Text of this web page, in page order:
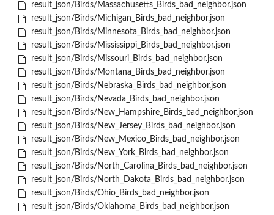
result_json/Birds/Massachusetts_Birds_bad_neighbor.json
result_json/Birds/Michigan_Birds_bad_neighbor.json
result_json/Birds/Minnesota_Birds_bad_neighbor.json
result_json/Birds/Mississippi_Birds_bad_neighbor.json
result_json/Birds/Missouri_Birds_bad_neighbor.json
result_json/Birds/Montana_Birds_bad_neighbor.json
result_json/Birds/Nebraska_Birds_bad_neighbor.json
result_json/Birds/Nevada_Birds_bad_neighbor.json
result_json/Birds/New_Hampshire_Birds_bad_neighbor.json
result_json/Birds/New_Jersey_Birds_bad_neighbor.json
result_json/Birds/New_Mexico_Birds_bad_neighbor.json
result_json/Birds/New_York_Birds_bad_neighbor.json
result_json/Birds/North_Carolina_Birds_bad_neighbor.json
result_json/Birds/North_Dakota_Birds_bad_neighbor.json
result_json/Birds/Ohio_Birds_bad_neighbor.json
result_json/Birds/Oklahoma_Birds_bad_neighbor.json